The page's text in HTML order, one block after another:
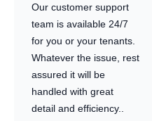
Our customer support
team is available 24/7
for you or your tenants.
Whatever the issue, rest
assured it will be
handled with great
detail and efficiency..